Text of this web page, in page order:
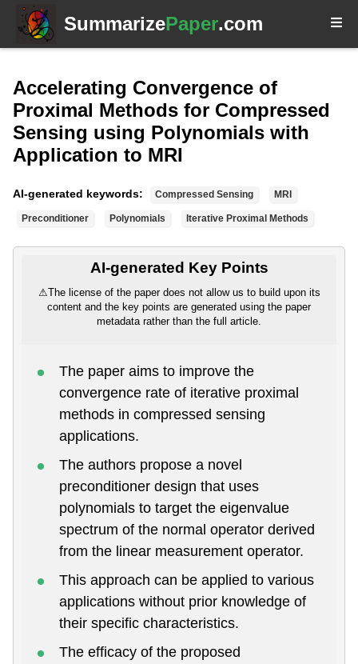
SummarizePaper.com
Accelerating Convergence of
Proximal Methods for Compressed
Sensing using Polynomials with
Application to MRI
AI-generated keywords: Compressed Sensing MRI
Preconditioner Polynomials Iterative Proximal Methods
AI-generated Key Points
⚠The license of the paper does not allow us to build upon its
content and the key points are generated using the paper
metadata rather than the full article.
The paper aims to improve the
convergence rate of iterative proximal
methods in compressed sensing
applications.
The authors propose a novel
preconditioner design that uses
polynomials to target the eigenvalue
spectrum of the normal operator derived
from the linear measurement operator.
This approach can be applied to various
applications without prior knowledge of
their specific characteristics.
The efficacy of the proposed